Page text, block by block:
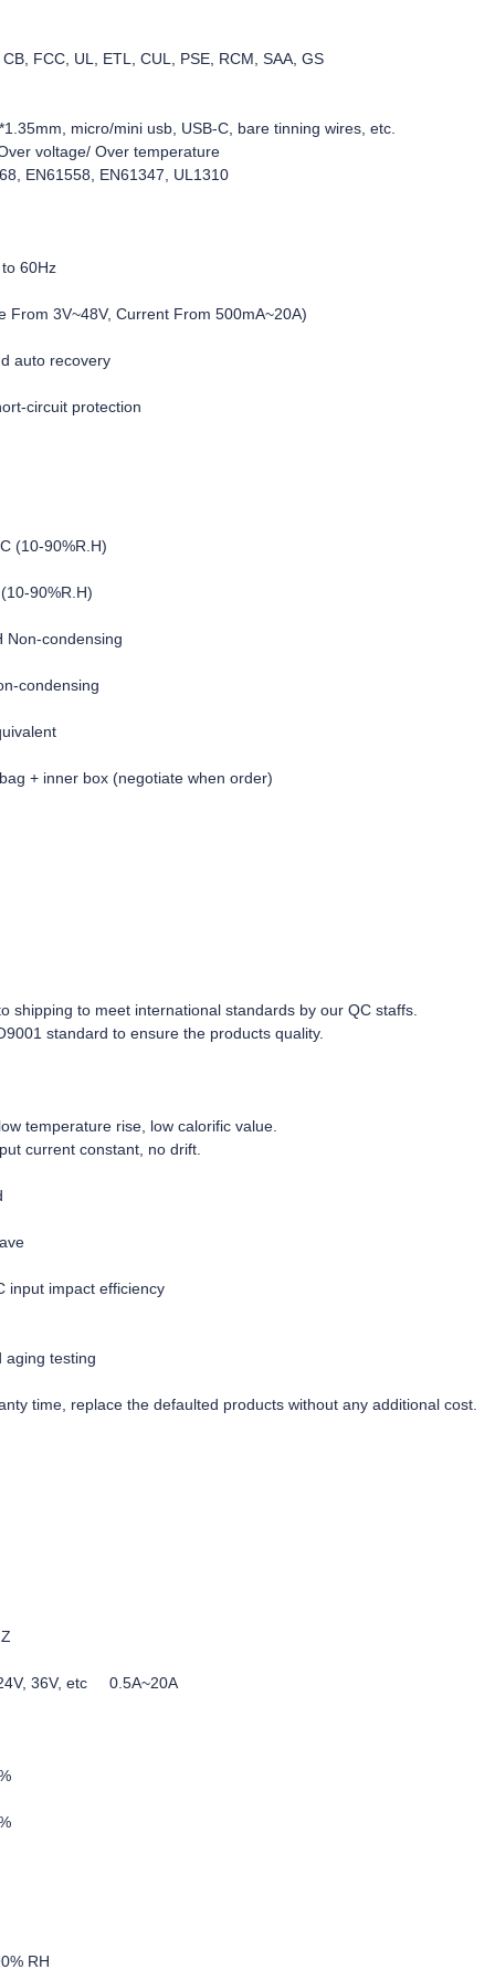
FCC, UL, ETL, CUL, PSE, RCM, SAA, GS
micro/mini usb, USB-C, bare tinning wires, etc.
voltage/ Over temperature
EN61558, EN61347, UL1310
60Hz
From 3V~48V, Current From 500mA~20A)
auto recovery
circuit protection
(10-90%R.H)
90%R.H)
Non-condensing
condensing
+ inner box (negotiate when order)
shipping to meet international standards by our QC staffs.
standard to ensure the products quality.
temperature rise, low calorific value.
current constant, no drift.
input impact efficiency
aging testing
time, replace the defaulted products without any additional cost.
24V, 36V, etc 0.5A~20A
RH